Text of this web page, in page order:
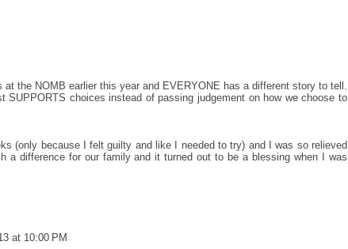
the NOMB earlier this year and EVERYONE has a different story to tell.
SUPPORTS choices instead of passing judgement on how we choose to
(only because I felt guilty and like I needed to try) and I was so relieved
a difference for our family and it turned out to be a blessing when I was
at 10:00 PM